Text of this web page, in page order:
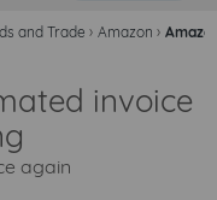
and Trade › Amazon ›
invoice
again